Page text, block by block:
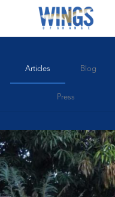
Articles Blog
Press